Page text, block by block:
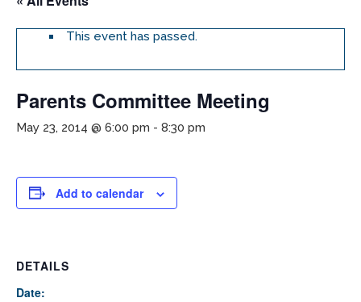
This event has passed.
Parents Committee Meeting
May 23, 2014 @ 6:00 pm - 8:30 pm
Add to calendar
DETAILS
Date:
If you have any questions about applying to SEEDS – Access